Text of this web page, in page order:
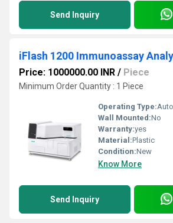
Send Inquiry
Price: 1000000.00 INR / Piece
Minimum Order Quantity : 1 Piece
Operating Type:
Wall Mounted:No
Warranty:yes
Material:Plastic
Condition:New
Know More
Send Inquiry